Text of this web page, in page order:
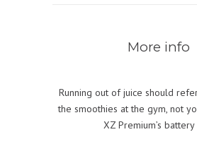
More info
Running out of juice should
the smoothies at the gym, not
XZ Premium’s